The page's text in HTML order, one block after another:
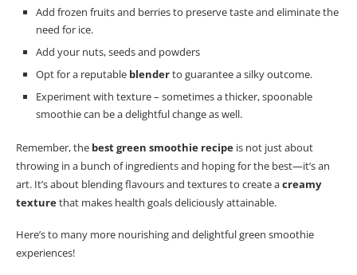
Add frozen fruits and berries to preserve taste and eliminate the
need for ice.
Add your nuts, seeds and powders
Opt for a reputable blenderto guarantee a silky outcome.
Experiment with texture – sometimes a thicker, spoonable
smoothie can be a delightful change as well.
Remember, the best green smoothie recipe is not just about
throwing in a bunch of ingredients and hoping for the best—it’s an
art. It’s about blendingflavoursand textures to create acreamy
texturethat makes health goals deliciously attainable.
Here’s to many more nourishing and delightful green smoothie
experiences!